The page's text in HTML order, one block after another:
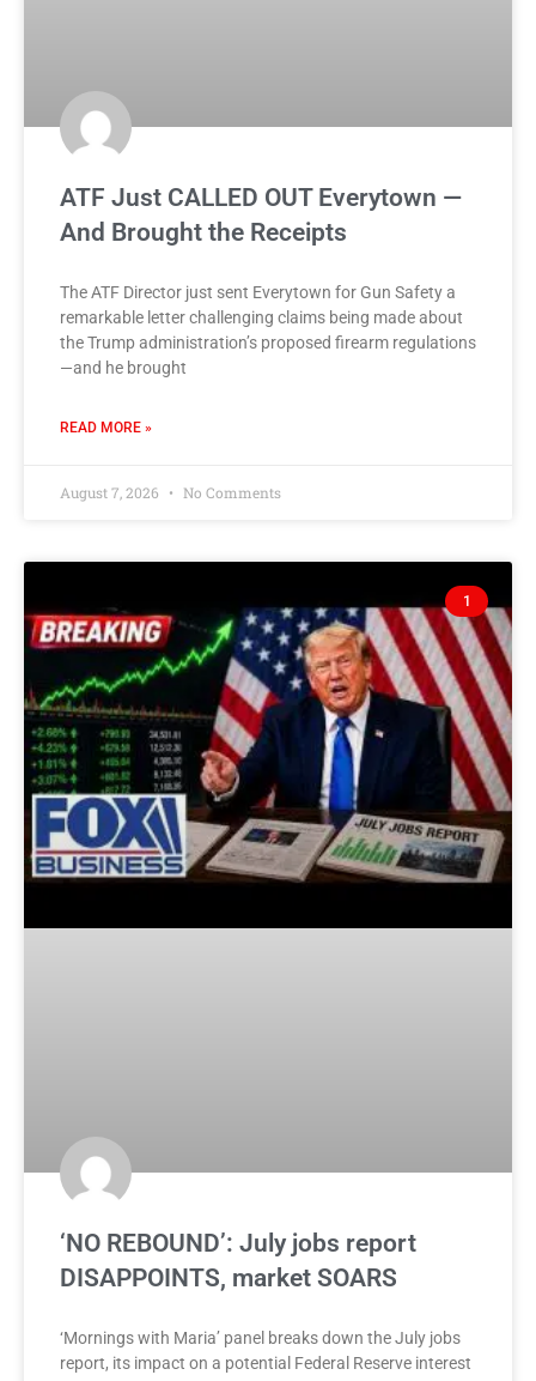
ATF Just CALLED OUT Everytown —
And Brought the Receipts
The ATF Director just sent Everytown for Gun Safety a
remarkable letter challenging claims being made about
the Trump administration’s proposed firearm regulations
—and he brought
READ MORE »
August 7, 2026 No Comments
1
‘NO REBOUND’: July jobs report
DISAPPOINTS, market SOARS
‘Mornings with Maria’ panel breaks down the July jobs
report, its impact on a potential Federal Reserve interest